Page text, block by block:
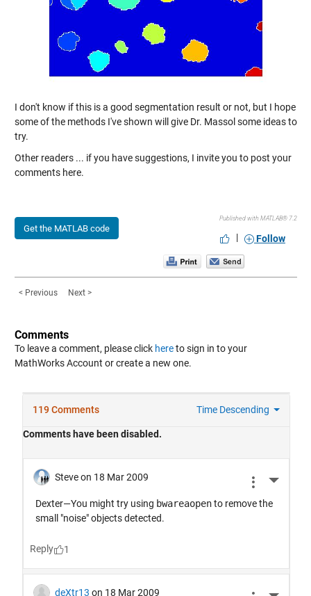
I don't know if this is a good segmentation result or not, but I hope
some of the methods I've shown will give Dr. Massol some ideas to
try.
Other readers ... if you have suggestions, I invite you to post your
comments here.
Get the MATLAB code
Published with MATLAB® 7.2
| Follow
< Previous Next >
Comments
To leave a comment, please click hereto sign in to your
MathWorks Account or create a new one.